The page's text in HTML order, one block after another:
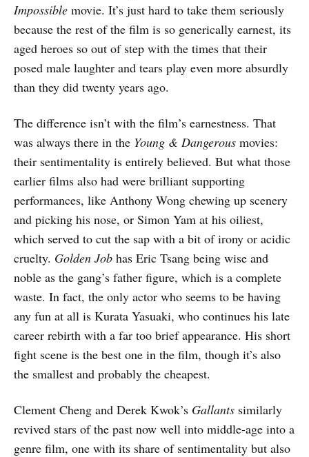
Impossible movie. It’s just hard to take them seriously
because the rest of the film is so generically earnest, its
aged heroes so out of step with the times that their
posed male laughter and tears play even more absurdly
than they did twenty years ago.
The difference isn’t with the film’s earnestness. That
was always there in the Young & Dangerous movies:
their sentimentality is entirely believed. But what those
earlier films also had were brilliant supporting
performances, like Anthony Wong chewing up scenery
and picking his nose, or Simon Yam at his oiliest,
which served to cut the sap with a bit of irony or acidic
cruelty. Golden Job has Eric Tsang being wise and
noble as the gang’s father figure, which is a complete
waste. In fact, the only actor who seems to be having
any fun at all is Kurata Yasuaki, who continues his late
career rebirth with a far too brief appearance. His short
fight scene is the best one in the film, though it’s also
the smallest and probably the cheapest.
Clement Cheng and Derek Kwok’s Gallants similarly
revived stars of the past now well into middle-age into a
genre film, one with its share of sentimentality but also